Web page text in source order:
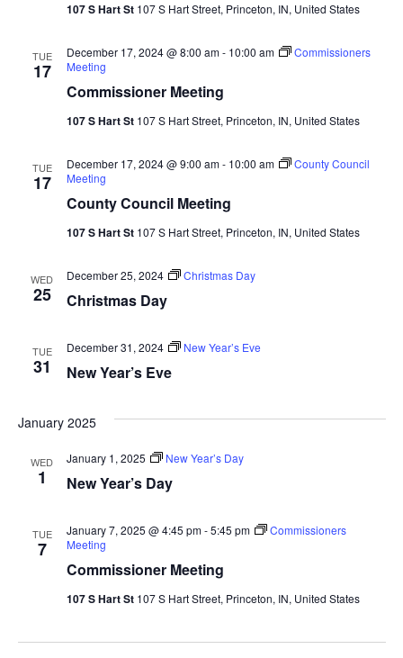
107 S Hart St 107 S Hart Street, Princeton, IN, United States
TUE
17
Commissioner Meeting
December 17, 2024 @ 8:00 am- 10:00 am
Commissioners
Meeting
107 S Hart St 107 S Hart Street, Princeton, IN, United States
TUE
17
County Council Meeting
December 17, 2024 @ 9:00 am- 10:00 am
County Council
Meeting
107 S Hart St 107 S Hart Street, Princeton, IN, United States
WED
25 Christmas Day
December 25, 2024 Christmas Day
TUE
31 New Year’s Eve
December 31, 2024 New Year’s Eve
January 2025
WED
1 New Year’s Day
January 1, 2025 New Year’s Day
TUE
7
Commissioner Meeting
January 7, 2025 @ 4:45 pm-5:45 pm
Commissioners
Meeting
107 S Hart St 107 S Hart Street, Princeton, IN, United States